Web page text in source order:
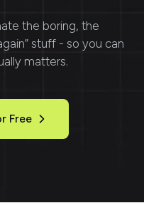
the boring, the
stuff - so you can
matters.
Free